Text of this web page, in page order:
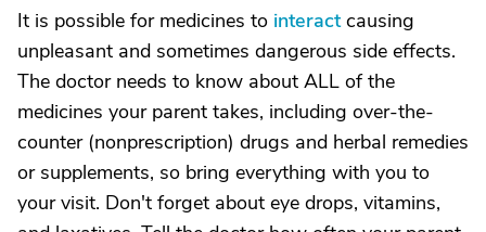
It is possible for medicines to interactcausing
unpleasant and sometimes dangerous side effects.
The doctor needs to know about ALL of the
medicines your parent takes, including over-the-
counter (nonprescription) drugs and herbal remedies
or supplements, so bring everything with you to
your visit. Don't forget about eye drops, vitamins,